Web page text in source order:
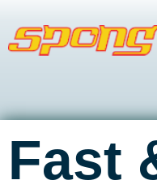
Fast